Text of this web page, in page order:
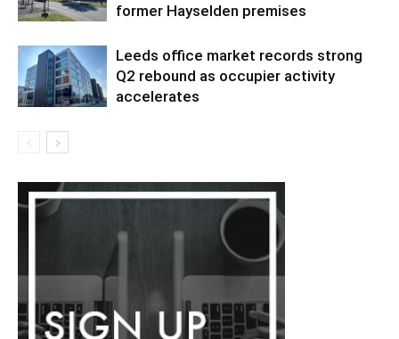
former Hayselden premises
Leeds office market records strong
Q2 rebound as occupier activity
accelerates